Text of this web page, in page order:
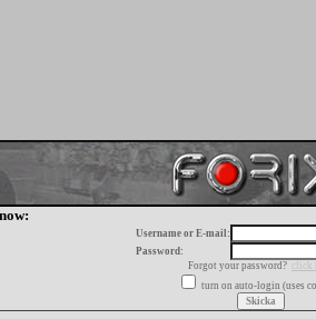
Username or E-mail:
Password:
Forgot your password?
click
turn on auto-login (uses